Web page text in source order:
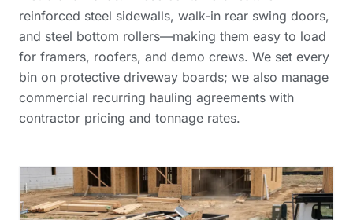
reinforced steel sidewalls, walk-in rear swing doors,
and steel bottom rollers—making them easy to load
for framers, roofers, and demo crews. We set every
bin on protective driveway boards; we also manage
commercial recurring hauling agreements with
contractor pricing and tonnage rates.